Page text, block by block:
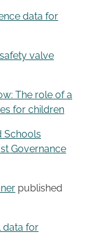
data for
valve
The role of a
for children
Schools
Governance
published
data for